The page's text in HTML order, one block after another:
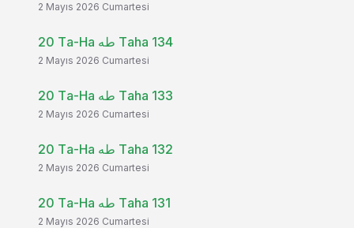
2 Mayıs 2026 Cumartesi
20 Ta-Ha طه Taha 134
2 Mayıs 2026 Cumartesi
20 Ta-Ha طه Taha 133
2 Mayıs 2026 Cumartesi
20 Ta-Ha طه Taha 132
2 Mayıs 2026 Cumartesi
20 Ta-Ha طه Taha 131
2 Mayıs 2026 Cumartesi